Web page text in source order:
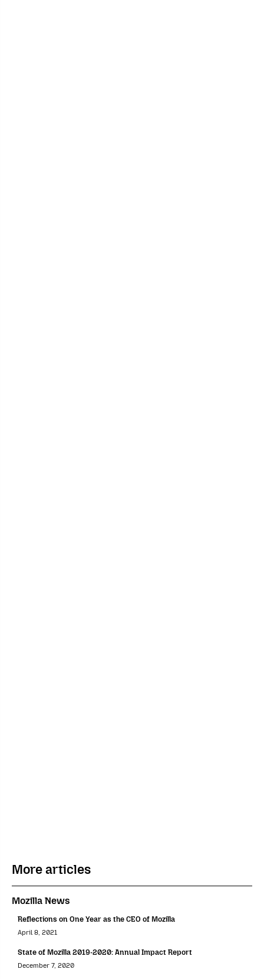
More articles
Mozilla News
Reflections on One Year as the CEO of Mozilla
April 8, 2021
State of Mozilla 2019-2020: Annual Impact Report
December 7, 2020